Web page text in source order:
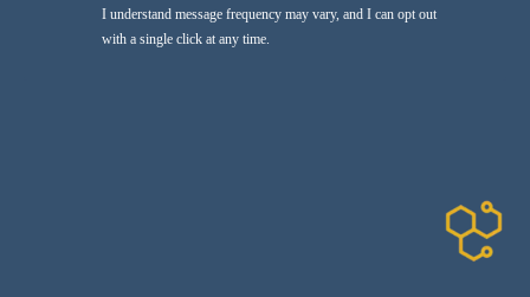
I understand message frequency may vary, and I can opt out
with a single click at any time.